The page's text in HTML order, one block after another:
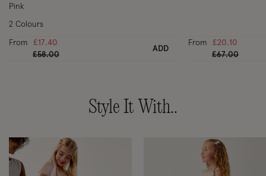
Pink
From
£17.40
Price reduced from
£58.00to
ADD
2 Colours
From
£20.10
Price
£67.00to
Style It With..